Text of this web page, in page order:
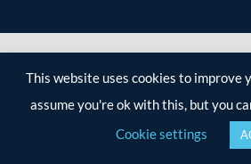
This website uses cookies to improve
assume you're ok with this, but you
Cookie settings